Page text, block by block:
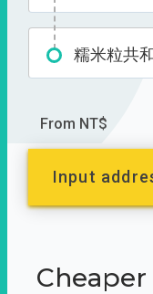
糯米粒共
From NT$
Input